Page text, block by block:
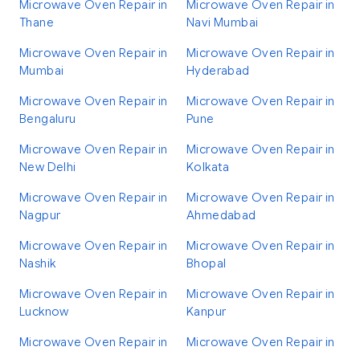
Microwave Oven Repair in
Thane
Microwave Oven Repair in
Navi Mumbai
Microwave Oven Repair in
Mumbai
Microwave Oven Repair in
Hyderabad
Microwave Oven Repair in
Bengaluru
Microwave Oven Repair in
Pune
Microwave Oven Repair in
New Delhi
Microwave Oven Repair in
Kolkata
Microwave Oven Repair in
Nagpur
Microwave Oven Repair in
Ahmedabad
Microwave Oven Repair in
Nashik
Microwave Oven Repair in
Bhopal
Microwave Oven Repair in
Lucknow
Microwave Oven Repair in
Kanpur
Microwave Oven Repair in
Microwave Oven Repair in